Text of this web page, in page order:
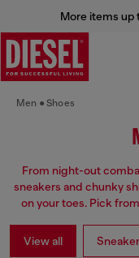
More items up
Men Shoes
From night-out
sneakers and chunky
on your toes. Pick
View all